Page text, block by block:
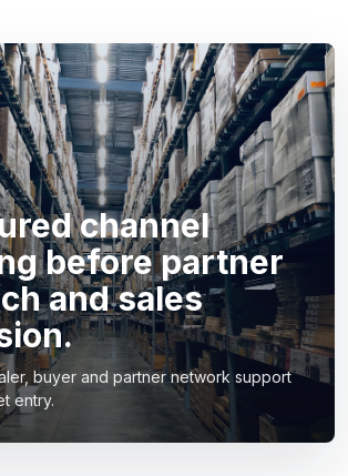
channel
before partner
and sales
buyer and partner network support
entry.